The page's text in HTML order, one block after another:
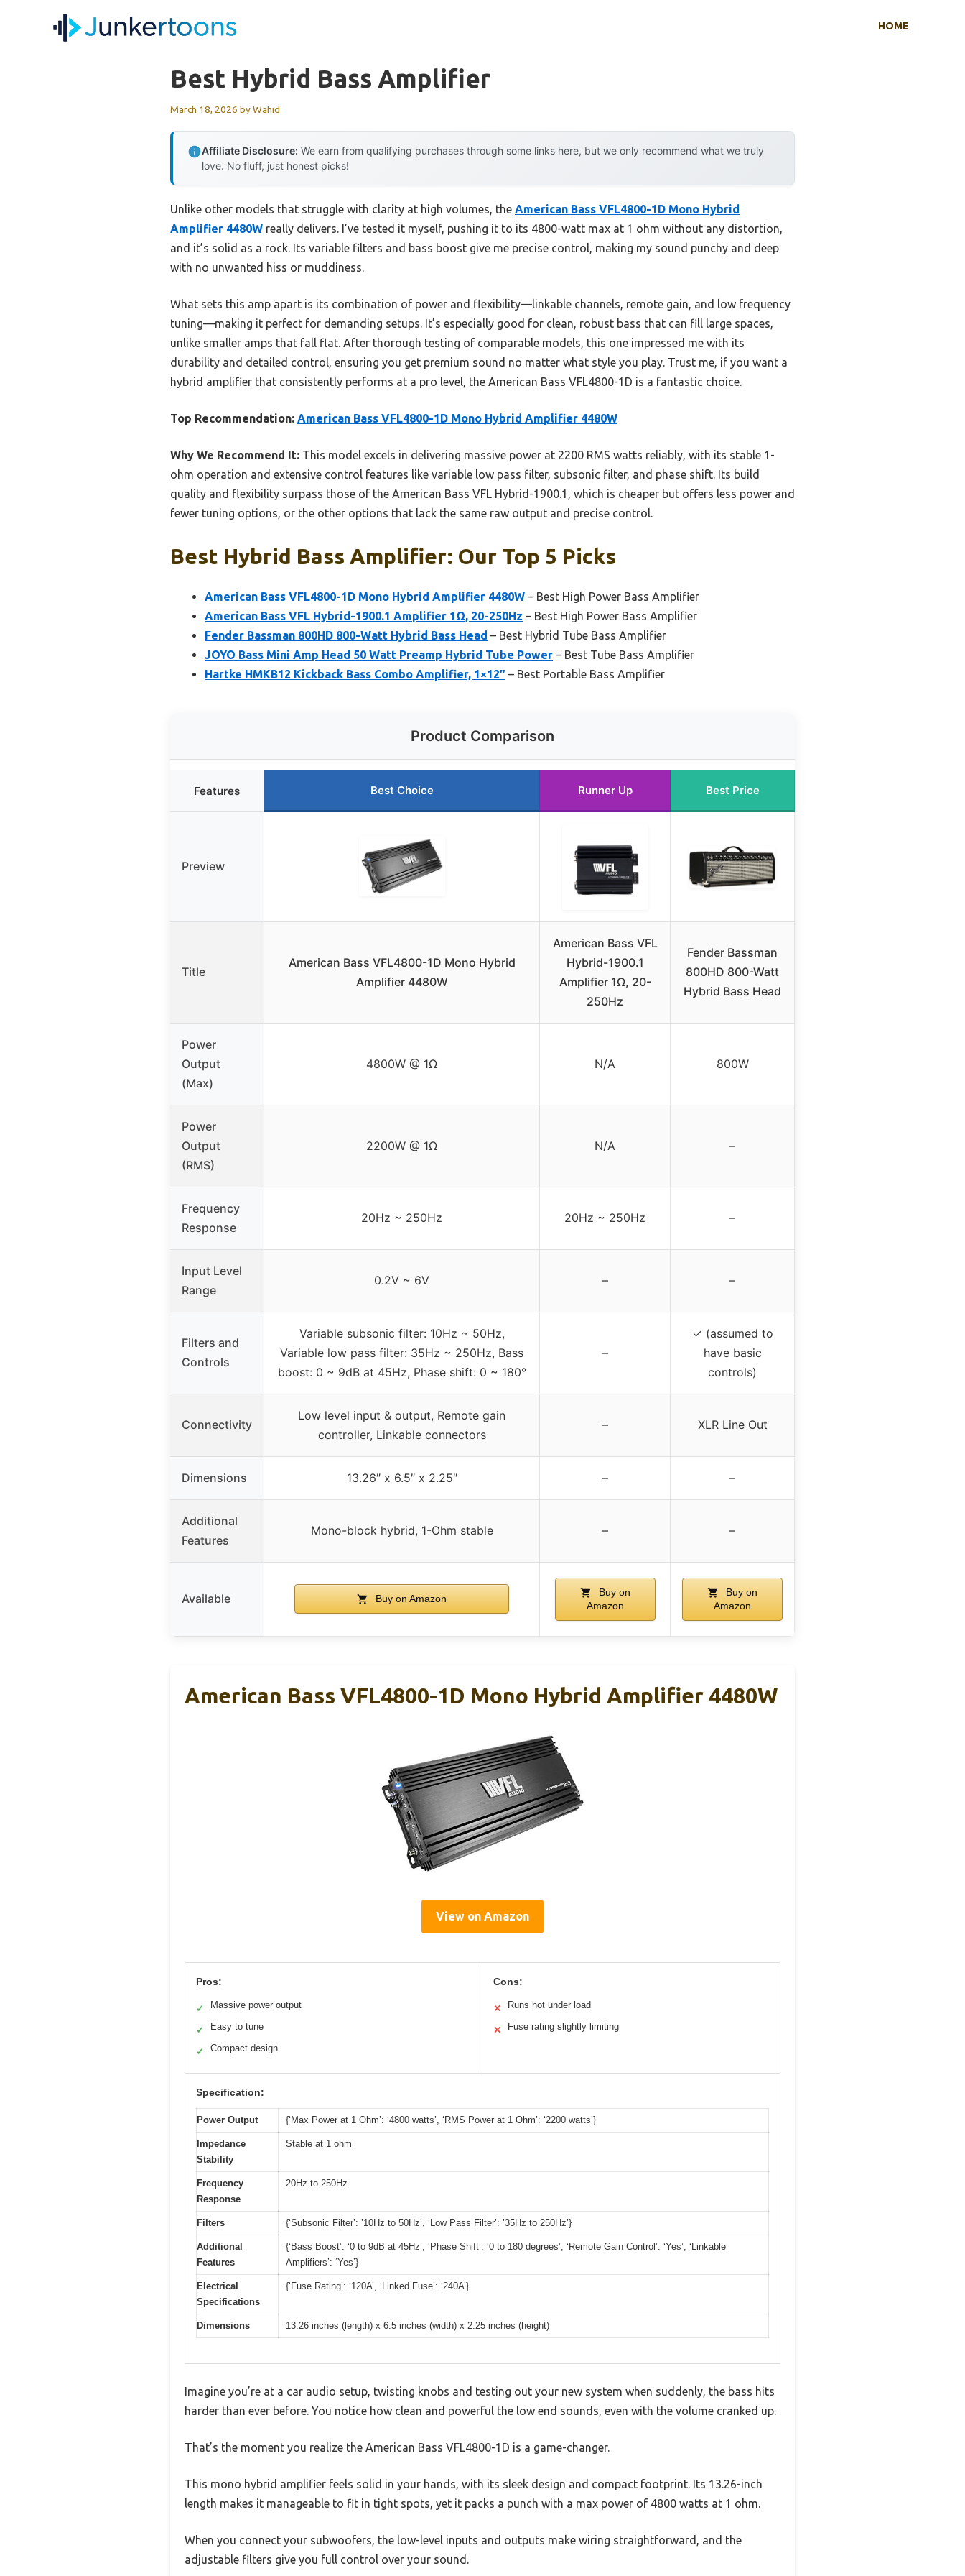
HOME
Best Hybrid Bass Amplifier
March 18, 2026 byWahid
Affiliate Disclosure: We earn from qualifying purchases through some links here, but we only recommend what we truly
love. No fluff, just honest picks!
Unlike other models that struggle with clarity at high volumes, the American Bass VFL4800-1D Mono Hybrid
Amplifier 4480W really delivers. I’ve tested it myself, pushing it to its 4800-watt max at 1 ohm without any distortion,
and it’s solid as a rock. Its variable filters and bass boost give me precise control, making my sound punchy and deep
with no unwanted hiss or muddiness.
What sets this amp apart is its combination of power and flexibility—linkable channels, remote gain, and low frequency
tuning—making it perfect for demanding setups. It’s especially good for clean, robust bass that can fill large spaces,
unlike smaller amps that fall flat. After thorough testing of comparable models, this one impressed me with its
durability and detailed control, ensuring you get premium sound no matter what style you play. Trust me, if you want a
hybrid amplifier that consistently performs at a pro level, the American Bass VFL4800-1D is a fantastic choice.
Top Recommendation: American Bass VFL4800-1D Mono Hybrid Amplifier 4480W
Why We Recommend It: This model excels in delivering massive power at 2200 RMS watts reliably, with its stable 1-
ohm operation and extensive control features like variable low pass filter, subsonic filter, and phase shift. Its build
quality and flexibility surpass those of the American Bass VFL Hybrid-1900.1, which is cheaper but offers less power and
fewer tuning options, or the other options that lack the same raw output and precise control.
Best Hybrid Bass Amplifier: Our Top 5 Picks
American Bass VFL4800-1D Mono Hybrid Amplifier 4480W – Best High Power Bass Amplifier
American Bass VFL Hybrid-1900.1 Amplifier 1Ω, 20-250Hz – Best High Power Bass Amplifier
Fender Bassman 800HD 800-Watt Hybrid Bass Head – Best Hybrid Tube Bass Amplifier
JOYO Bass Mini Amp Head 50 Watt Preamp Hybrid Tube Power – Best Tube Bass Amplifier
Hartke HMKB12 Kickback Bass Combo Amplifier, 1×12″ – Best Portable Bass Amplifier
Product Comparison
Features Best Choice Runner Up Best Price
Preview
Title
American Bass VFL4800-1D Mono Hybrid
Amplifier 4480W
American Bass VFL
Hybrid-1900.1
Amplifier 1Ω, 20-
250Hz
Fender Bassman
800HD 800-Watt
Hybrid Bass Head
Power
Output
(Max)
4800W @ 1Ω N/A 800W
Power
Output
(RMS)
2200W @ 1Ω N/A –
Frequency
Response
20Hz ~ 250Hz 20Hz ~ 250Hz –
Input Level
Range
0.2V ~ 6V – –
Filters and
Controls
Variable subsonic filter: 10Hz ~ 50Hz,
Variable low pass filter: 35Hz ~ 250Hz, Bass
boost: 0 ~ 9dB at 45Hz, Phase shift: 0 ~ 180°
–
✓ (assumed to
have basic
controls)
Connectivity
Low level input & output, Remote gain
controller, Linkable connectors
– XLR Line Out
Dimensions 13.26″ x 6.5″ x 2.25″ – –
Additional
Features
Mono-block hybrid, 1-Ohm stable – –
Available Buy on Amazon
Buy on
Amazon
Buy on
Amazon
American Bass VFL4800-1D Mono Hybrid Amplifier 4480W
View on Amazon
Pros:
✓ Massive power output
✓ Easy to tune
✓ Compact design
Cons:
✕ Runs hot under load
✕ Fuse rating slightly limiting
Specification:
Power Output {‘Max Power at 1 Ohm’: ‘4800 watts’, ‘RMS Power at 1 Ohm’: ‘2200 watts’}
Impedance
Stability
Stable at 1 ohm
Frequency
Response
20Hz to 250Hz
Filters {‘Subsonic Filter’: ’10Hz to 50Hz’, ‘Low Pass Filter’: ’35Hz to 250Hz’}
Additional
Features
{‘Bass Boost’: ‘0 to 9dB at 45Hz’, ‘Phase Shift’: ‘0 to 180 degrees’, ‘Remote Gain Control’: ‘Yes’, ‘Linkable
Amplifiers’: ‘Yes’}
Electrical
Specifications
{‘Fuse Rating’: ‘120A’, ‘Linked Fuse’: ‘240A’}
Dimensions 13.26 inches (length) x 6.5 inches (width) x 2.25 inches (height)
Imagine you’re at a car audio setup, twisting knobs and testing out your new system when suddenly, the bass hits
harder than ever before. You notice how clean and powerful the low end sounds, even with the volume cranked up.
That’s the moment you realize the American Bass VFL4800-1D is a game-changer.
This mono hybrid amplifier feels solid in your hands, with its sleek design and compact footprint. Its 13.26-inch
length makes it manageable to fit in tight spots, yet it packs a punch with a max power of 4800 watts at 1 ohm.
When you connect your subwoofers, the low-level inputs and outputs make wiring straightforward, and the
adjustable filters give you full control over your sound.